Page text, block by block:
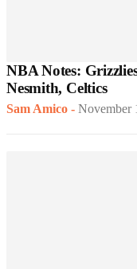
NBA Notes:
Nesmith, Celtics
Sam Amico - November